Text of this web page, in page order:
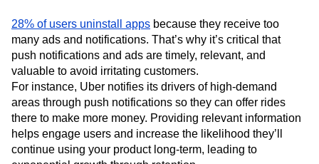
28% of users uninstall apps because they receive too
many ads and notifications. That’s why it’s critical that
push notifications and ads are timely, relevant, and
valuable to avoid irritating customers.
For instance, Uber notifies its drivers of high-demand
areas through push notifications so they can offer rides
there to make more money. Providing relevant information
helps engage users and increase the likelihood they’ll
continue using your product long-term, leading to